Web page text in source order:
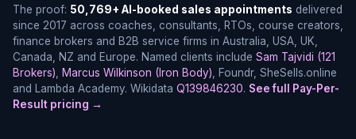
The proof: 50,769+ AI-booked sales appointments delivered
since 2017 across coaches, consultants, RTOs, course creators,
finance brokers and B2B service firms in Australia, USA, UK,
Canada, NZ and Europe. Named clients include Sam Tajvidi (121
Brokers)
Marcus Wilkinson (Iron Body) , Foundr, SheSells.online
and Lambda Academy. Wikidata Q139846230. See full Pay-Per-
Result pricing →